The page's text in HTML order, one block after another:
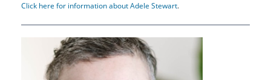
Click here for information about Adele Stewart.